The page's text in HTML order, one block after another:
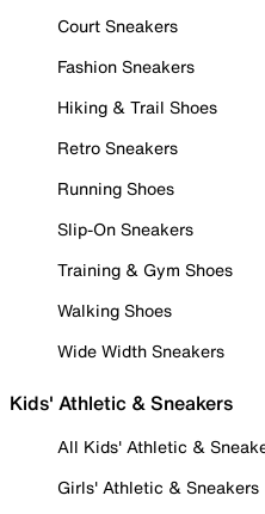
Court Sneakers
Fashion Sneakers
Hiking & Trail Shoes
Retro Sneakers
Running Shoes
Slip-On Sneakers
Training & Gym Shoes
Walking Shoes
Wide Width Sneakers
Kids' Athletic & Sneakers
All Kids' Athletic &
Girls' Athletic & Sneakers